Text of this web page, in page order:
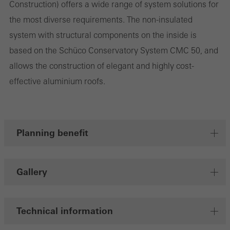
Construction) offers a wide range of system solutions for
the most diverse requirements. The non-insulated
system with structural components on the inside is
based on the Schüco Conservatory System CMC 50, and
allows the construction of elegant and highly cost-
effective aluminium roofs.
Planning benefit
Gallery
Technical information
Marketing/third-party cookies
Marketing cookies are used by third-party providers to display
personalised and appealing advertisements for individual users.
They do this by “following” users across websites. This also